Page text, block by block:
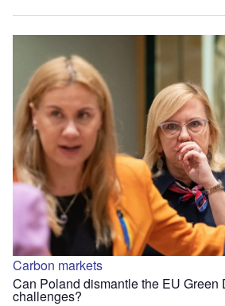
Carbon markets
Can Poland dismantle the EU Green
challenges?